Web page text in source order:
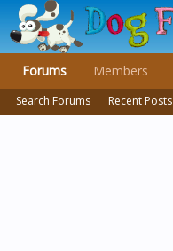
Forums
Search Forums Recent Posts
Members